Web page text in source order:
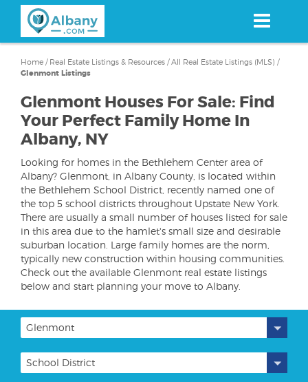
content
Home / Real Estate Listings & Resources /All Real Estate Listings (MLS) /
Glenmont Listings
Glenmont Houses For Sale: Find
Your Perfect Family Home In
Albany, NY
Looking for homes in the Bethlehem Center area of
Albany? Glenmont, in Albany County, is located within
the Bethlehem School District, recently named one of
the top 5 school districts throughout Upstate New York.
There are usually a small number of houses listed for sale
in this area due to the hamlet's small size and desirable
suburban location. Large family homes are the norm,
typically new construction within housing communities.
Check out the available Glenmont real estate listings
below and start planning your move to Albany.
Glenmont
School District